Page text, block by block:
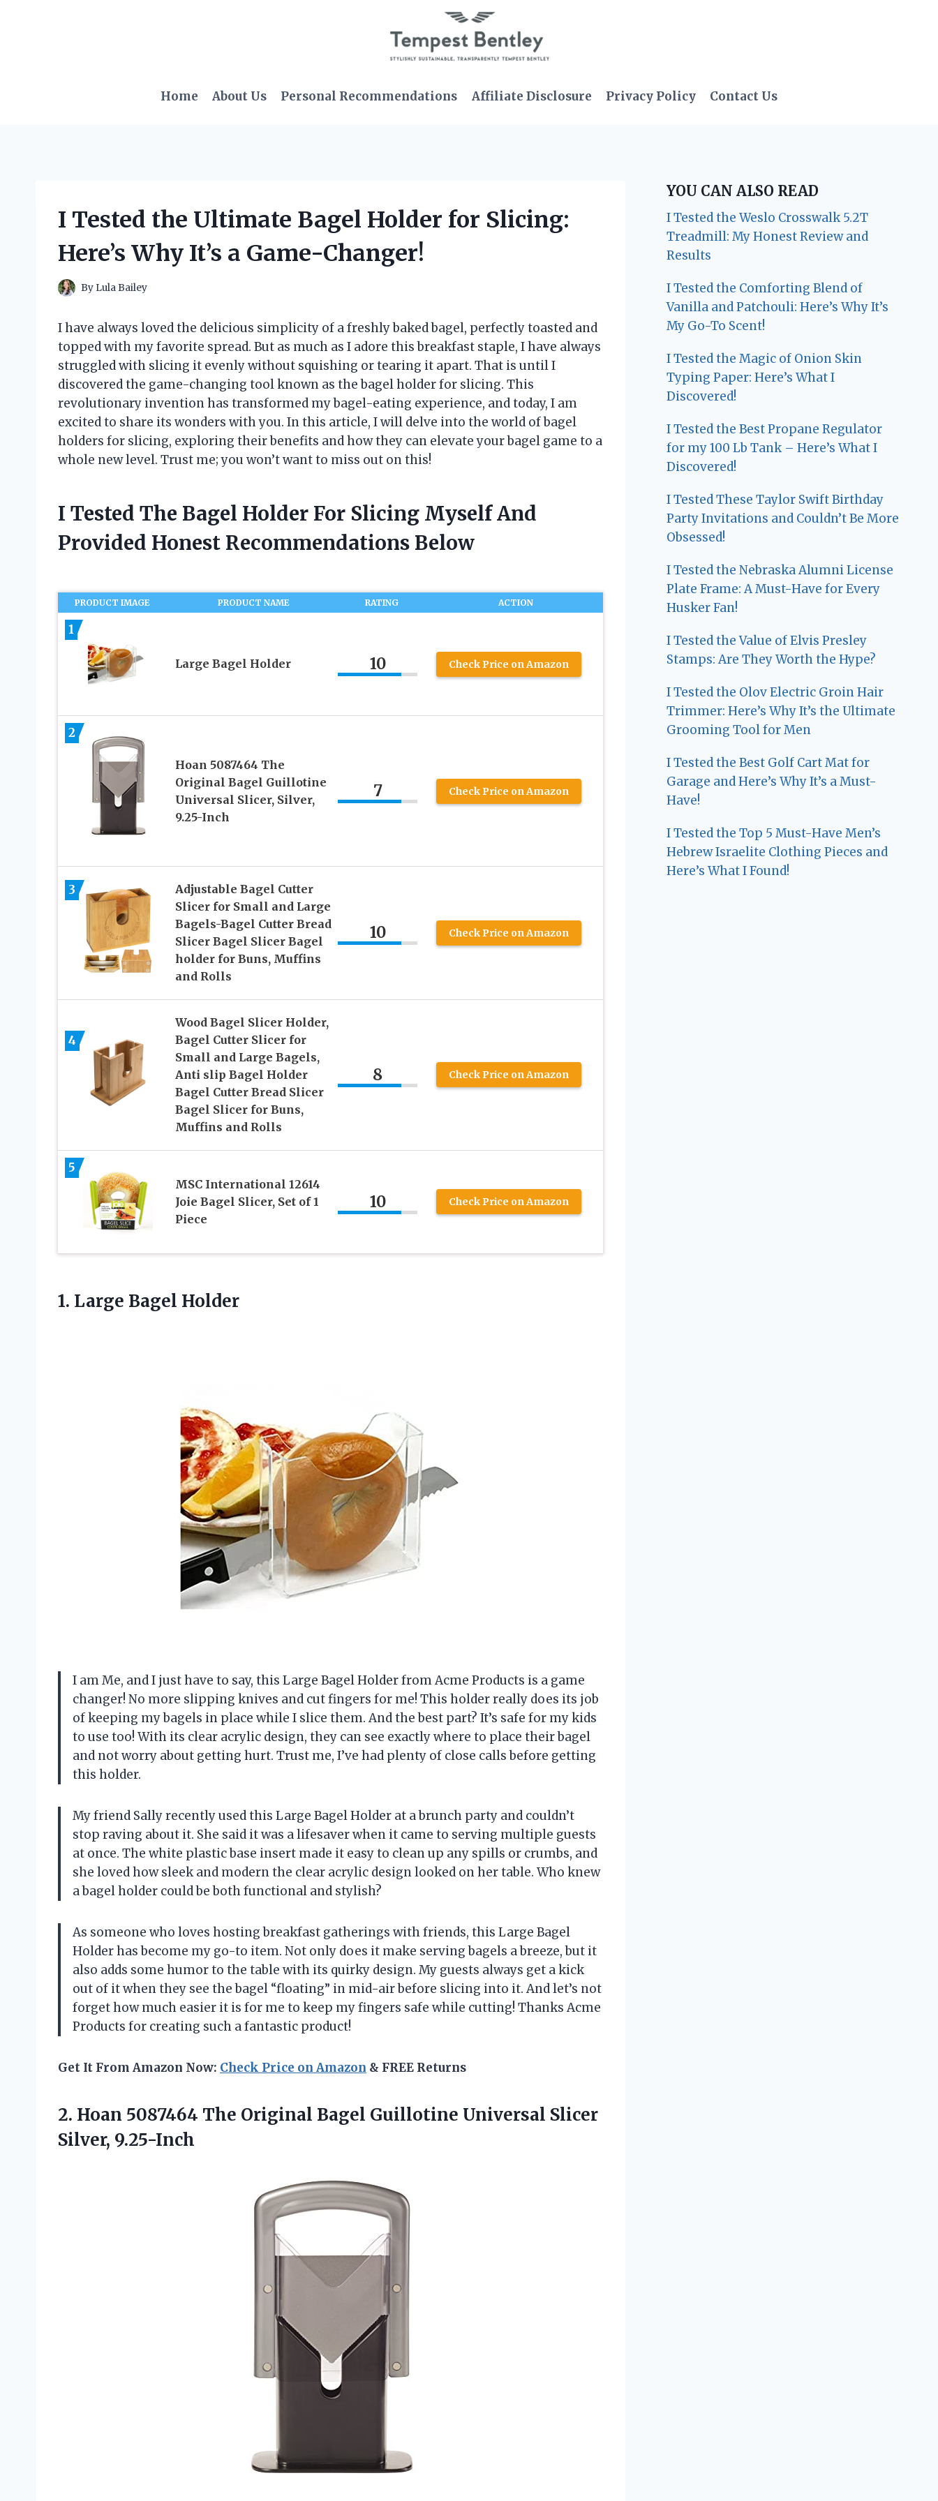
Home About Us Personal Recommendations Affiliate Disclosure Privacy Policy Contact Us
I Tested the Ultimate Bagel Holder for Slicing:
Here’s Why It’s a Game-Changer!
By Lula Bailey
I have always loved the delicious simplicity of a freshly baked bagel, perfectly toasted and
topped with my favorite spread. But as much as I adore this breakfast staple, I have always
struggled with slicing it evenly without squishing or tearing it apart. That is until I
discovered the game-changing tool known as the bagel holder for slicing. This
revolutionary invention has transformed my bagel-eating experience, and today, I am
excited to share its wonders with you. In this article, I will delve into the world of bagel
holders for slicing, exploring their benefits and how they can elevate your bagel game to a
whole new level. Trust me; you won’t want to miss out on this!
I Tested The Bagel Holder For Slicing Myself And
Provided Honest Recommendations Below
PRODUCT IMAGE PRODUCT NAME RATING ACTION
1
Large Bagel Holder 10 Check Price on Amazon
2
Hoan 5087464 The
Original Bagel Guillotine
Universal Slicer, Silver,
9.25-Inch
7 Check Price on Amazon
3
Adjustable Bagel Cutter
Slicer for Small and Large
Bagels-Bagel Cutter Bread
Slicer Bagel Slicer Bagel
holder for Buns, Muffins
and Rolls
10 Check Price on Amazon
4
Wood Bagel Slicer Holder,
Bagel Cutter Slicer for
Small and Large Bagels,
Anti slip Bagel Holder
Bagel Cutter Bread Slicer
Bagel Slicer for Buns,
Muffins and Rolls
8 Check Price on Amazon
5
MSC International 12614
Joie Bagel Slicer, Set of 1
Piece
10 Check Price on Amazon
1. Large Bagel Holder
I am Me, and I just have to say, this Large Bagel Holder from Acme Products is a game
changer! No more slipping knives and cut fingers for me! This holder really does its job
of keeping my bagels in place while I slice them. And the best part? It’s safe for my kids
to use too! With its clear acrylic design, they can see exactly where to place their bagel
and not worry about getting hurt. Trust me, I’ve had plenty of close calls before getting
this holder.
My friend Sally recently used this Large Bagel Holder at a brunch party and couldn’t
stop raving about it. She said it was a lifesaver when it came to serving multiple guests
at once. The white plastic base insert made it easy to clean up any spills or crumbs, and
she loved how sleek and modern the clear acrylic design looked on her table. Who knew
a bagel holder could be both functional and stylish?
As someone who loves hosting breakfast gatherings with friends, this Large Bagel
Holder has become my go-to item. Not only does it make serving bagels a breeze, but it
also adds some humor to the table with its quirky design. My guests always get a kick
out of it when they see the bagel “floating” in mid-air before slicing into it. And let’s not
forget how much easier it is for me to keep my fingers safe while cutting! Thanks Acme
Products for creating such a fantastic product!
Get It From Amazon Now: Check Price on Amazon & FREE Returns
2. Hoan 5087464 The Original Bagel Guillotine Universal Slicer
Silver, 9.25-Inch
YOU CAN ALSO READ
I Tested the Weslo Crosswalk 5.2T
Treadmill: My Honest Review and
Results
I Tested the Comforting Blend of
Vanilla and Patchouli: Here’s Why It’s
My Go-To Scent!
I Tested the Magic of Onion Skin
Typing Paper: Here’s What I
Discovered!
I Tested the Best Propane Regulator
for my 100 Lb Tank – Here’s What I
Discovered!
I Tested These Taylor Swift Birthday
Party Invitations and Couldn’t Be More
Obsessed!
I Tested the Nebraska Alumni License
Plate Frame: A Must-Have for Every
Husker Fan!
I Tested the Value of Elvis Presley
Stamps: Are They Worth the Hype?
I Tested the Olov Electric Groin Hair
Trimmer: Here’s Why It’s the Ultimate
Grooming Tool for Men
I Tested the Best Golf Cart Mat for
Garage and Here’s Why It’s a Must-
Have!
I Tested the Top 5 Must-Have Men’s
Hebrew Israelite Clothing Pieces and
Here’s What I Found!